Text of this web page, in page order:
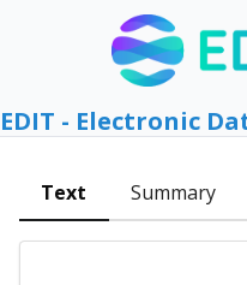
EDIT - Electronic
Text Summary